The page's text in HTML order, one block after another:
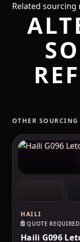
Related sourcing
OTHER
HAILI
QUOTE
Haili G096